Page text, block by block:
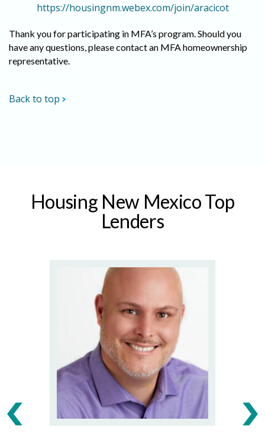
https://housingnm.webex.com/join/aracicot
Thank you for participating in MFA’s program. Should you
have any questions, please contact an MFA homeownership
representative.
Back to top
Housing New Mexico Top
Lenders